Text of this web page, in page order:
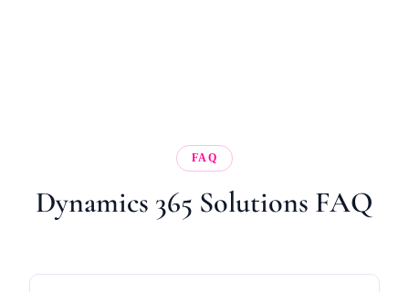
FAQ
Dynamics 365 Solutions FAQ